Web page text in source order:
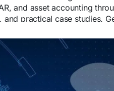
and asset accounting
and practical case studies.
to boost your
top-5-sap-fico-
#SAPCertification